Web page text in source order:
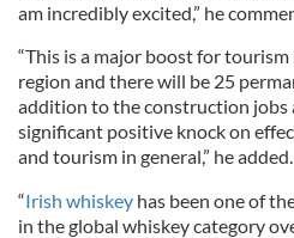
am incredibly excited,” he
“This is a major boost for
region and there will be 25
addition to the construction jobs
significant positive knock on
and tourism in general,” he added.
“Irish whiskey has been one of
in the global whiskey category